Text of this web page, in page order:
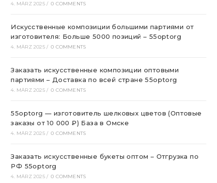
4. MÄRZ 2025 / 0 COMMENTS
Искусственные композиции большими партиями от
изготовителя: Больше 5000 позиций – 55optorg
4. MÄRZ 2025 / 0 COMMENTS
Заказать искусственные композиции оптовыми
партиями – Доставка по всей стране 55optorg
4. MÄRZ 2025 / 0 COMMENTS
55optorg — изготовитель шелковых цветов (Оптовые
заказы от 10 000 ₽) База в Омске
4. MÄRZ 2025 / 0 COMMENTS
Заказать искусственные букеты оптом – Отгрузка по
РФ 55optorg
4. MÄRZ 2025 / 0 COMMENTS